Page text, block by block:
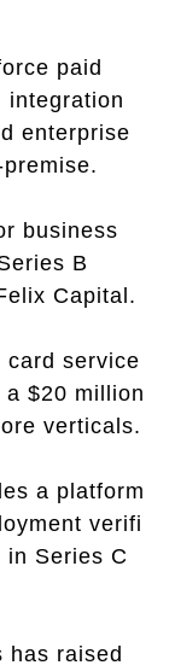
paid
integration
enterprise
business
B
Capital.
card service
$20 million
verticals.
a platform
verifi
in Series C
has raised